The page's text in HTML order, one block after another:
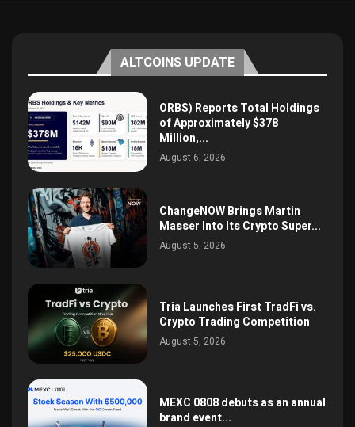
ALTCOINS UPDATE
ORBS) Reports Total Holdings
of Approximately $378
Million,...
August 6, 2026
ChangeNOW Brings Martin
Masser Into Its Crypto Super...
August 5, 2026
Tria Launches First TradFi vs.
Crypto Trading Competition
August 5, 2026
MEXC 0808 debuts as an annual
brand event...